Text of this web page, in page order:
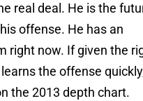
real deal. He is the
offense. He has an
right now. If given the
the offense
the 2013 depth chart.